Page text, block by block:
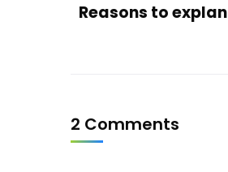
Reasons to
2 Comments